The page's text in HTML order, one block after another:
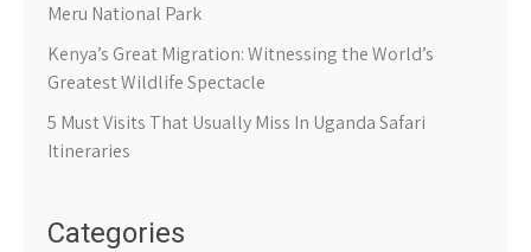
Meru National Park
Kenya’s Great Migration: Witnessing the World’s
Greatest Wildlife Spectacle
5 Must Visits That Usually Miss In Uganda Safari
Itineraries
Categories